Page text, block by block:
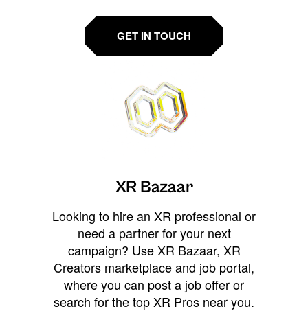
GET IN TOUCH
XR Bazaar
Looking to hire an XR professional or
need a partner for your next
campaign? Use XR Bazaar, XR
Creators marketplace and job portal,
where you can post a job offer or
search for the top XR Pros near you.